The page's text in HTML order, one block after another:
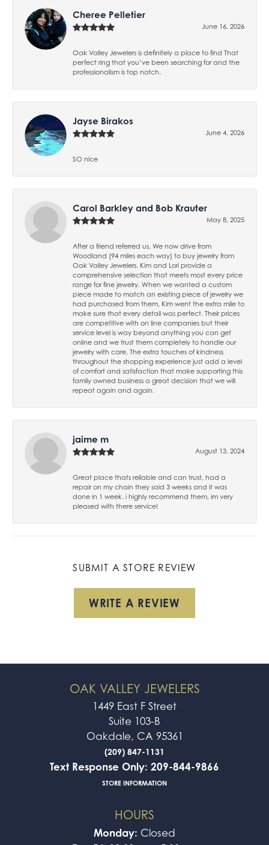
Cheree Pelletier
June 16, 2026
Oak Valley Jewelers is definitely a place to find That
perfect ring that you’ve been searching for and the
professionalism is top notch.
Jayse Birakos
June 4, 2026
SO nice
Carol Barkley and Bob Krauter
May 8, 2025
After a friend referred us, We now drive from
Woodland (94 miles each way) to buy jewelry from
Oak Valley Jewelers. Kim and Lori provide a
comprehensive selection that meets most every price
range for fine jewelry. When we wanted a custom
piece made to match an existing piece of jewelry we
had purchased from them, Kim went the extra mile to
make sure that every detail was perfect. Their prices
are competitive with on line companies but their
service level is way beyond anything you can get
online and we trust them completely to handle our
jewelry with care. The extra touches of kindness
throughout the shopping experience just add a level
of comfort and satisfaction that make supporting this
family owned business a great decision that we will
repeat again and again.
jaime m
August 13, 2024
Great place thats reliable and can trust, had a
repair on my chain they said 3 weeks and it was
done in 1 week. i highly recommend them, im very
pleased with there service!
SUBMIT A STORE REVIEW
WRITE A REVIEW
OAK VALLEY JEWELERS
1449 East F Street
Suite 103-B
Oakdale, CA 95361
(209) 847-1131
Text Response Only: 209-844-9866
STORE INFORMATION
HOURS
Monday: Closed